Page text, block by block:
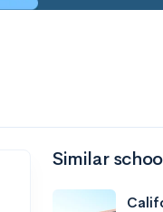
Similar